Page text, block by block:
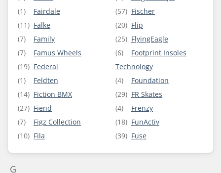
(1)
Fairdale
(11) Falke
(7)
Family
(7)
Famus Wheels
(19) Federal
(1)
Feldten
(14) Fiction BMX
(27) Fiend
(7)
Figz Collection
(10) Fila
(57) Fischer
(20) Flip
(25) FlyingEagle
(6)
Footprint Insoles
Technology
(4)
Foundation
(29) FR Skates
(4)
Frenzy
(18) FunActiv
(39) Fuse
G